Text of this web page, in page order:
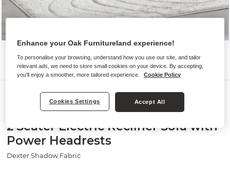
Sofas
DALTON
2 Seater Electric Recliner Sofa with
Power Headrests
Dexter Shadow Fabric
Enhance your Oak Furnitureland experience!
To personalise your browsing, understand how you use our site, and tailor
relevant ads, we need to store small cookies on your device. By accepting,
you'll enjoy a smoother, more tailored experience.
Cookie Policy
Cookies Settings Accept All